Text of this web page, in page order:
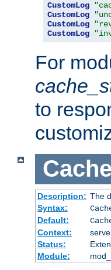
CustomLog
CustomLog
CustomLog
CustomLog
For
to
Description: The
Syntax:
Default:
Context:
Status:
Module: